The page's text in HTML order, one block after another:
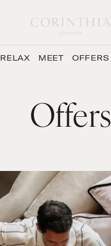
RELAX MEET OFFERS
Offers